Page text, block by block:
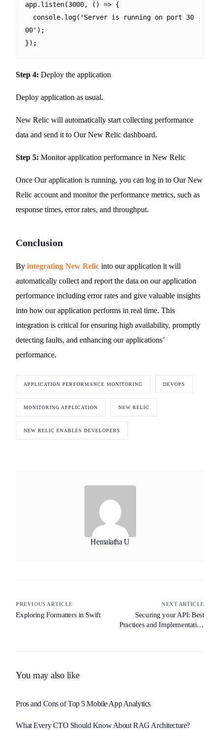
app.listen(3000, () => {
00');
Step 4:Deploy the application
Deploy application as usual.
New Relic will automatically start collecting performance
data and send it to Our New Relic dashboard.
Step 5: Monitor application performance in New Relic
Once Our application is running, you can log in to Our New
Relic account and monitor the performance metrics, such as
response times, error rates, and throughput.
Conclusion
Byintegrating New Relic into our application it will
automatically collect and report the data on our application
performance including error rates and give valuable insights
into how our application performs in real time. This
integration is critical for ensuring high availability, promptly
detecting faults, and enhancing our applications’
performance.
APPLICATION PERFORMANCE MONITORING DEVOPS
MONITORING APPLICATION NEW RELIC
NEW RELIC ENABLES DEVELOPERS
Hemalatha U
PREVIOUS ARTICLE
Exploring Formatters in Swift
NEXT ARTICLE
Securing your API: Best
Practices and Implementation
You may also like
Pros and Cons of Top 5 Mobile App Analytics
What Every CTO Should Know About RAG Architecture?